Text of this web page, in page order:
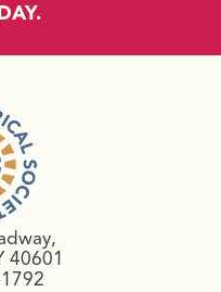
40601